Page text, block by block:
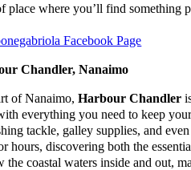
place where you’ll find something
Facebook Page
Chandler, Nanaimo
of Nanaimo,Harbour Chandler
everything you need to keep
tackle, galley supplies, and
hours, discovering both the
the coastal waters inside and out,